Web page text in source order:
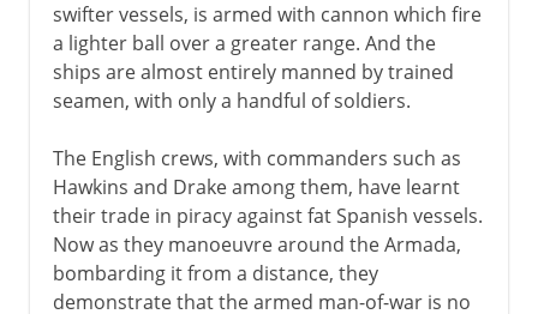
swifter vessels, is armed with cannon which fire
a lighter ball over a greater range. And the
ships are almost entirely manned by trained
seamen, with only a handful of soldiers.
The English crews, with commanders such as
Hawkins and Drake among them, have learnt
their trade in piracy against fat Spanish vessels.
Now as they manoeuvre around the Armada,
bombarding it from a distance, they
demonstrate that the armed man-of-war is no